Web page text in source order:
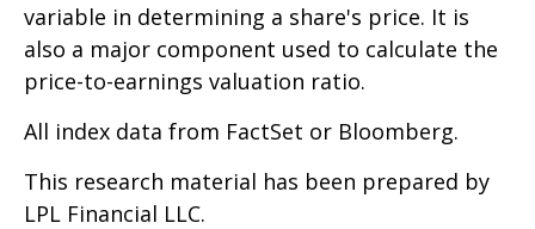
variable in determining a share's price. It is
also a major component used to calculate the
price-to-earnings valuation ratio.
All index data from FactSet or Bloomberg.
This research material has been prepared by
LPL Financial LLC.